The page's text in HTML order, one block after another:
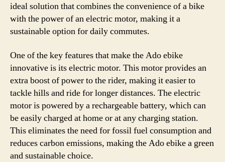
ideal solution that combines the convenience of a bike
with the power of an electric motor, making it a
sustainable option for daily commutes.
One of the key features that make the Ado ebike
innovative is its electric motor. This motor provides an
extra boost of power to the rider, making it easier to
tackle hills and ride for longer distances. The electric
motor is powered by a rechargeable battery, which can
be easily charged at home or at any charging station.
This eliminates the need for fossil fuel consumption and
reduces carbon emissions, making the Ado ebike a green
and sustainable choice.